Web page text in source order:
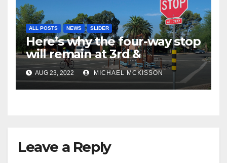
ALL POSTS NEWS SLIDER
Here’s why the four-way stop
will remain at 3rd &
Miramonte
AUG 23, 2022 MICHAEL MCKISSON
Leave a Reply